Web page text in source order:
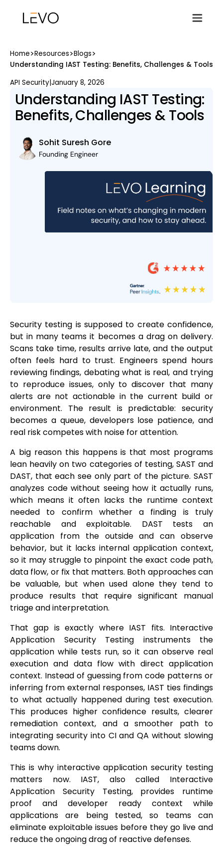
Home>Resources>Blogs>
Understanding IAST Testing: Benefits, Challenges & Tools
API Security|January 8, 2026
Understanding IAST Testing:
Benefits, Challenges & Tools
Sohit Suresh Gore
Founding Engineer
Security testing is supposed to create confidence,
but in many teams it becomes a drag on delivery.
Scans take time, results arrive late, and the output
often feels hard to trust. Engineers spend hours
reviewing findings, debating what is real, and trying
to reproduce issues, only to discover that many
alerts are not actionable in the current build or
environment. The result is predictable: security
becomes a queue, developers lose patience, and
real risk competes with noise for attention.
A big reason this happens is that most programs
lean heavily on two categories of testing, SAST and
DAST, that each see only part of the picture. SAST
analyzes code without seeing how it actually runs,
which means it often lacks the runtime context
needed to confirm whether a finding is truly
reachable and exploitable. DAST tests an
application from the outside and can observe
behavior, but it lacks internal application context,
so it may struggle to pinpoint the exact code path,
data flow, or fix that matters. Both approaches can
be valuable, but when used alone they tend to
produce results that require significant manual
triage and interpretation.
That gap is exactly where IAST fits. Interactive
Application Security Testing instruments the
application while tests run, so it can observe real
execution and data flow with direct application
context. Instead of guessing from code patterns or
inferring from external responses, IAST ties findings
to what actually happened during test execution.
This produces higher confidence results, clearer
remediation context, and a smoother path to
integrating security into CI and QA without slowing
teams down.
This is why interactive application security testing
matters now. IAST, also called Interactive
Application Security Testing, provides runtime
proof and developer ready context while
applications are being tested, so teams can
eliminate exploitable issues before they go live and
reduce the ongoing drag of reactive defenses.